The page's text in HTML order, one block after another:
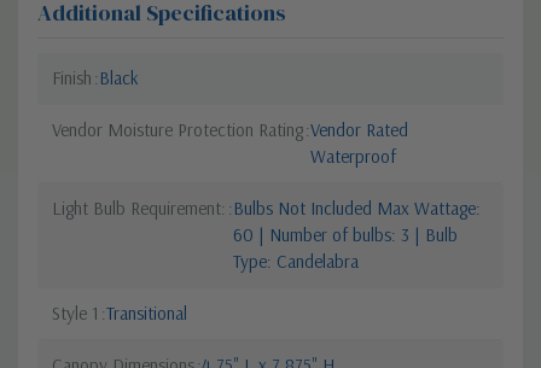
Additional Specifications
Finish Black
Vendor Moisture Protection Rating Vendor Rated
Waterproof
Light Bulb Requirement: Bulbs Not Included Max Wattage:
60 | Number of bulbs: 3 | Bulb
Type: Candelabra
Style 1 Transitional